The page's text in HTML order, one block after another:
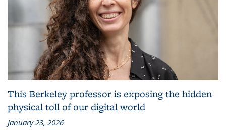
This Berkeley professor is exposing the hidden
physical toll of our digital world
January 23, 2026